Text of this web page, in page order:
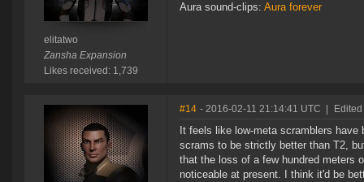
elitatwo
Zansha Expansion
Likes received: 1,739
Aura sound-clips: Aura forever
#14 - 2016-02-11 21:14:41 UTC
It feels like low-meta scramblers
scrams to be strictly better than T2,
that the loss of a few hundred meters
noticeable at present. I think it'd be